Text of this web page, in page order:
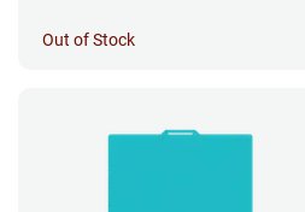
Out of Stock